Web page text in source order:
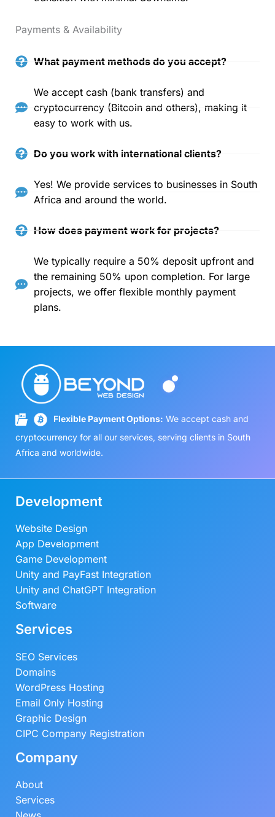
Payments & Availability
What payment methods do you accept?
We accept cash (bank transfers) and
cryptocurrency (Bitcoin and others), making it
easy to work with us.
Do you work with international clients?
Yes! We provide services to businesses in South
Africa and around the world.
How does payment work for projects?
We typically require a 50% deposit upfront and
the remaining 50% upon completion. For large
projects, we offer flexible monthly payment
plans.
Flexible Payment Options: We accept cash and
cryptocurrency for all our services, serving clients in South
Africa and worldwide.
Development
Website Design
App Development
Game Development
Unity and PayFast Integration
Unity and ChatGPT Integration
Software
Services
SEO Services
Domains
WordPress Hosting
Email Only Hosting
Graphic Design
CIPC Company Registration
Company
About
Services